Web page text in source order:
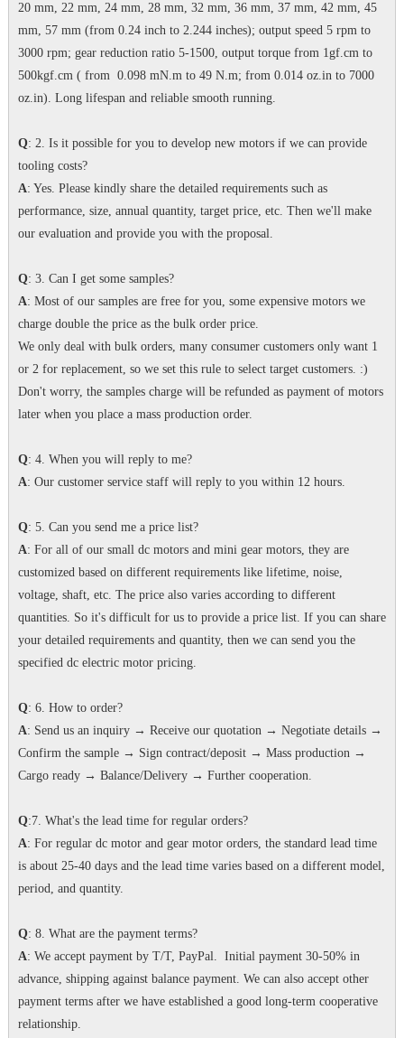
20 mm, 22 mm, 24 mm, 28 mm, 32 mm, 36 mm, 37 mm, 42 mm, 45
mm, 57 mm (from 0.24 inch to 2.244 inches); output speed 5 rpm to
3000 rpm; gear reduction ratio 5-1500, output torque from 1gf.cm to
500kgf.cm ( from 0.098 mN.m to 49 N.m; from 0.014 oz.in to 7000
oz.in). Long lifespan and reliable smooth running.
Q: 2. Is it possible for you to develop new motors if we can provide
tooling costs?
A: Yes. Please kindly share the detailed requirements such as
performance, size, annual quantity, target price, etc. Then we'll make
our evaluation and provide you with the proposal.
Q: 3. Can I get some samples?
A: Most of our samples are free for you, some expensive motors we
charge double the price as the bulk order price.
We only deal with bulk orders, many consumer customers only want 1
or 2 for replacement, so we set this rule to select target customers. :)
Don't worry, the samples charge will be refunded as payment of motors
later when you place a mass production order.
Q: 4. When you will reply to me?
A: Our customer service staff will reply to you within 12 hours.
Q: 5. Can you send me a price list?
A: For all of our small dc motors and mini gear motors, they are
customized based on different requirements like lifetime, noise,
voltage, shaft, etc. The price also varies according to different
quantities. So it's difficult for us to provide a price list. If you can share
your detailed requirements and quantity, then we can send you the
specified dc electric motor pricing.
Q: 6. How to order?
A: Send us an inquiry → Receive our quotation → Negotiate details →
Confirm the sample → Sign contract/deposit → Mass production →
Cargo ready → Balance/Delivery → Further cooperation.
Q:7. What's the lead time for regular orders?
A: For regular dc motor and gear motor orders, the standard lead time
is about 25-40 days and the lead time varies based on a different model,
period, and quantity.
Q: 8. What are the payment terms?
A: We accept payment by T/T, PayPal. Initial payment 30-50% in
advance, shipping against balance payment. We can also accept other
payment terms after we have established a good long-term cooperative
relationship.